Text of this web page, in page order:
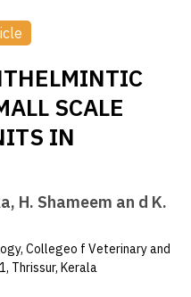
SCALE
IN
H. Shameem an d K.
Collegeo f Veterinary and
Thrissur, Kerala